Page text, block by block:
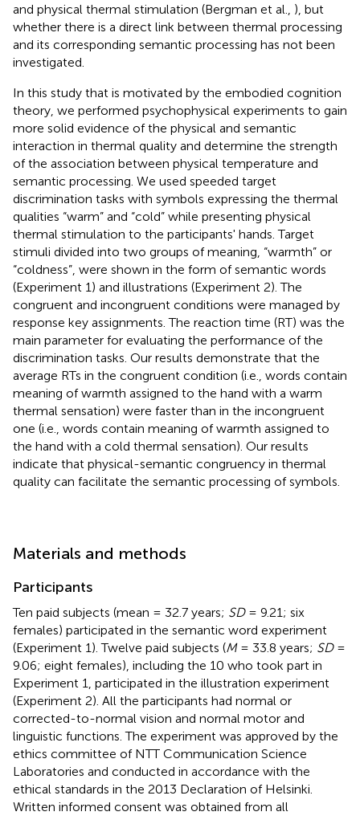
and physical thermal stimulation (Bergman et al., ), but
whether there is a direct link between thermal processing
and its corresponding semantic processing has not been
investigated.
In this study that is motivated by the embodied cognition
theory, we performed psychophysical experiments to gain
more solid evidence of the physical and semantic
interaction in thermal quality and determine the strength
of the association between physical temperature and
semantic processing. We used speeded target
discrimination tasks with symbols expressing the thermal
qualities “warm” and “cold” while presenting physical
thermal stimulation to the participants' hands. Target
stimuli divided into two groups of meaning, “warmth” or
“coldness”, were shown in the form of semantic words
(Experiment 1) and illustrations (Experiment 2). The
congruent and incongruent conditions were managed by
response key assignments. The reaction time (RT) was the
main parameter for evaluating the performance of the
discrimination tasks. Our results demonstrate that the
average RTs in the congruent condition (i.e., words contain
meaning of warmth assigned to the hand with a warm
thermal sensation) were faster than in the incongruent
one (i.e., words contain meaning of warmth assigned to
the hand with a cold thermal sensation). Our results
indicate that physical-semantic congruency in thermal
quality can facilitate the semantic processing of symbols.
Materials and methods
Participants
Ten paid subjects (mean = 32.7 years; SD= 9.21; six
females) participated in the semantic word experiment
(Experiment 1). Twelve paid subjects (M= 33.8 years; SD=
9.06; eight females), including the 10 who took part in
Experiment 1, participated in the illustration experiment
(Experiment 2). All the participants had normal or
corrected-to-normal vision and normal motor and
linguistic functions. The experiment was approved by the
ethics committee of NTT Communication Science
Laboratories and conducted in accordance with the
ethical standards in the 2013 Declaration of Helsinki.
Written informed consent was obtained from all